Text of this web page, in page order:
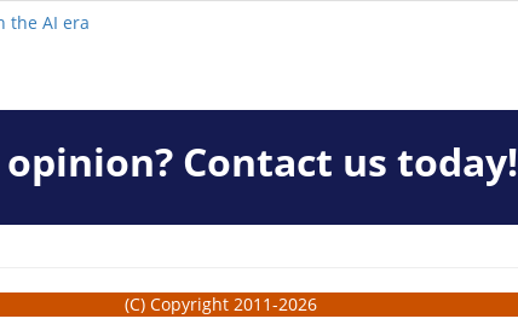
the AI era
Contact us today!
(C) Copyright 2011-2026